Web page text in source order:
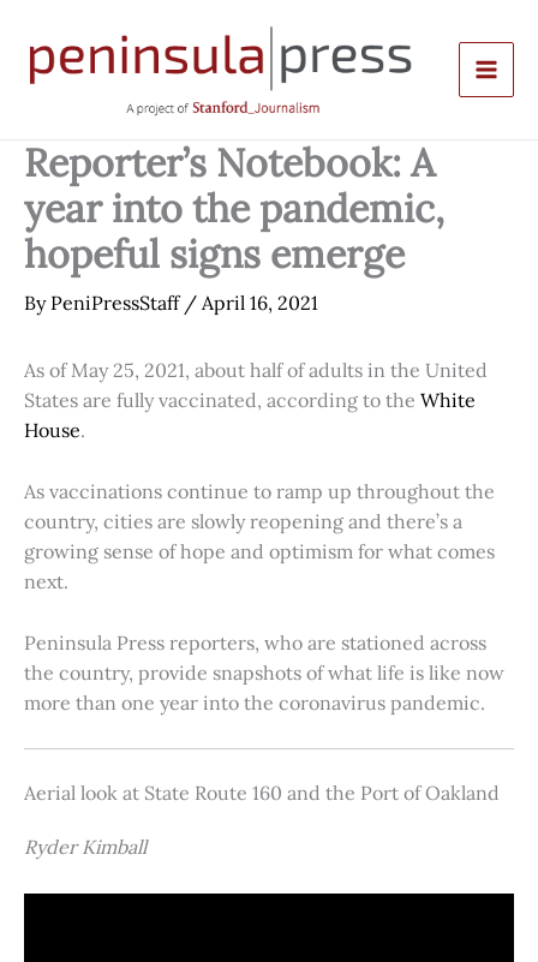
content
Reporter’s Notebook: A
year into the pandemic,
hopeful signs emerge
By PeniPressStaff / April 16, 2021
As of May 25, 2021, about half of adults in the United
States are fully vaccinated, according to the White
House.
As vaccinations continue to ramp up throughout the
country, cities are slowly reopening and there’s a
growing sense of hope and optimism for what comes
next.
Peninsula Press reporters, who are stationed across
the country, provide snapshots of what life is like now
more than one year into the coronavirus pandemic.
Aerial look at State Route 160 and the Port of Oakland
Ryder Kimball